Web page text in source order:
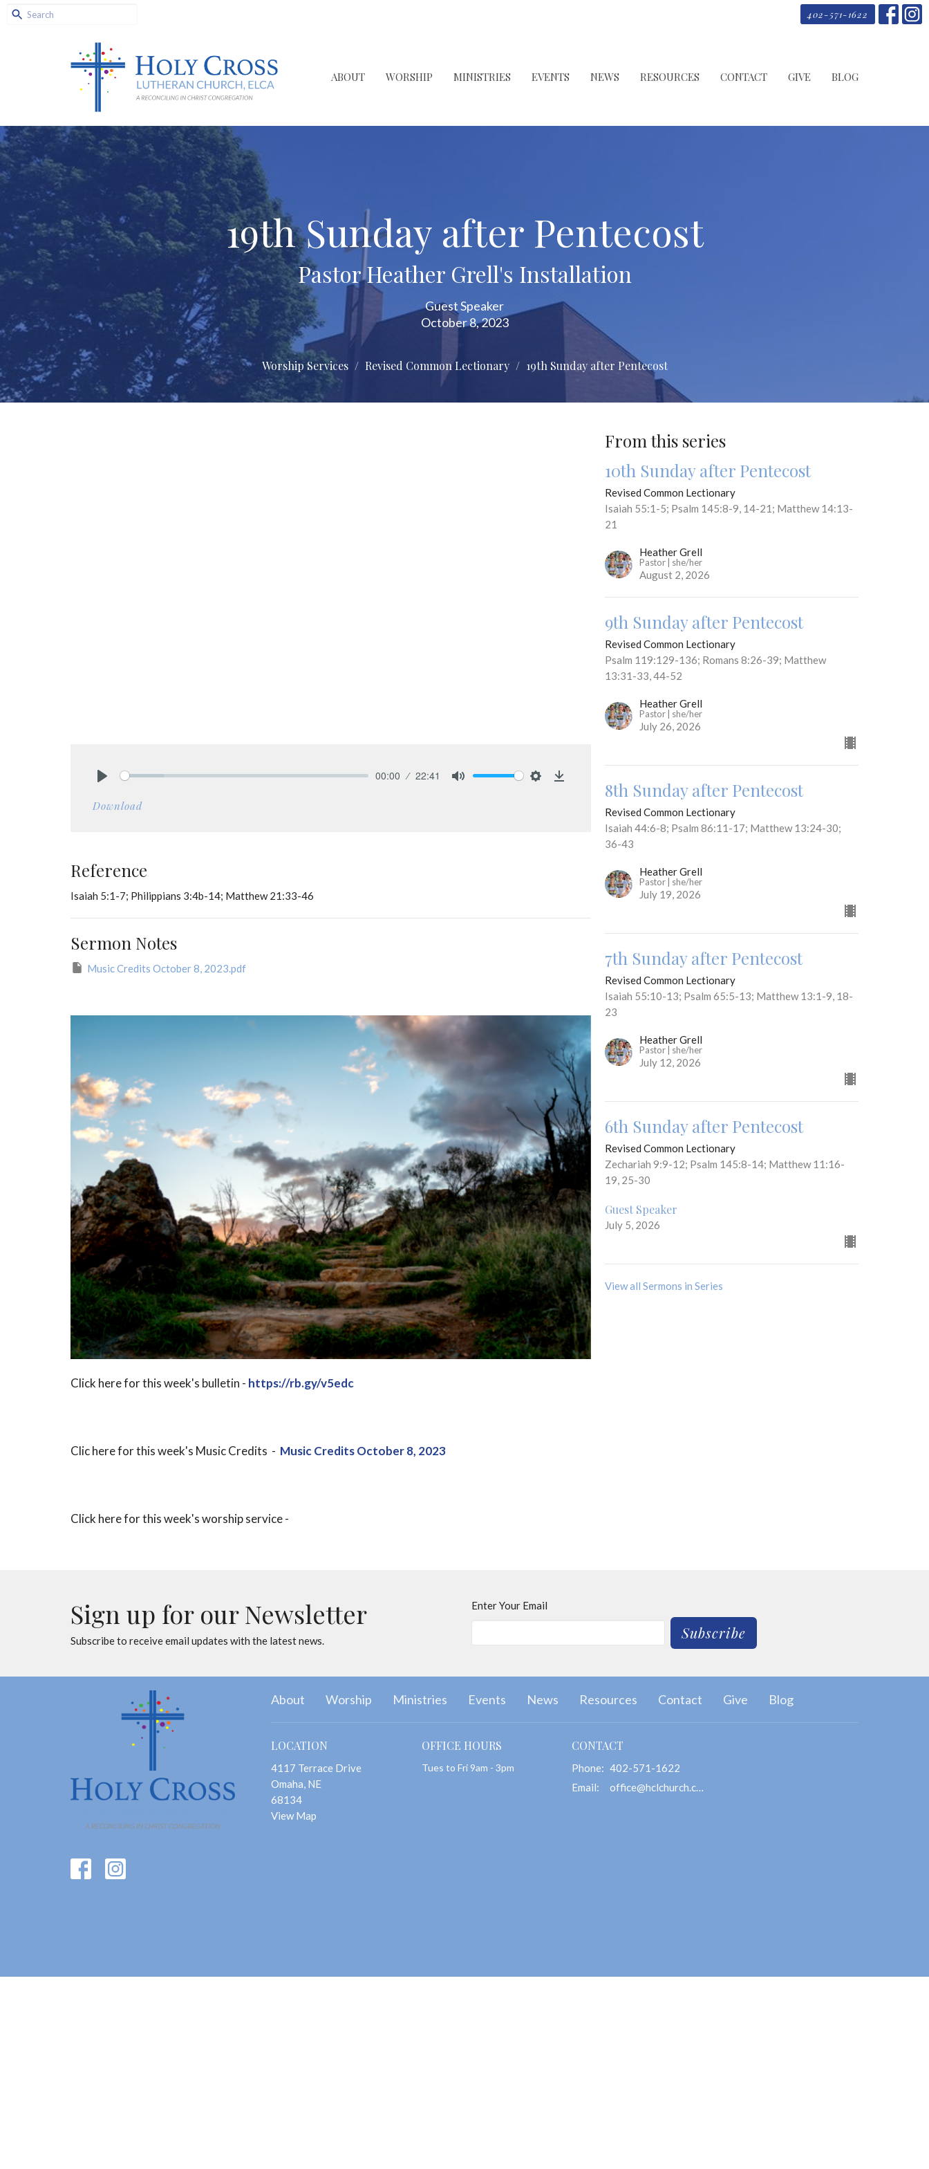
402-571-1622
ABOUT WORSHIP MINISTRIES EVENTS NEWS RESOURCES CONTACT GIVE BLOG
19th Sunday after Pentecost
Pastor Heather Grell's Installation
Guest Speaker
October 8, 2023
Worship Services Revised Common Lectionary 19th Sunday after Pentecost
00:00 22:41
Download
Reference
Isaiah 5:1-7; Philippians 3:4b-14; Matthew 21:33-46
Sermon Notes
Music Credits October 8, 2023.pdf
Click here for this week's bulletin - https://rb.gy/v5edc
Clic here for this week's Music Credits - Music Credits October 8, 2023
Click here for this week's worship service -
From this series
10th Sunday after Pentecost
Revised Common Lectionary
Isaiah 55:1-5; Psalm 145:8-9, 14-21; Matthew 14:13-
21
Heather Grell
Pastor | she/her
August 2, 2026
9th Sunday after Pentecost
Revised Common Lectionary
Psalm 119:129-136; Romans 8:26-39; Matthew
13:31-33, 44-52
Heather Grell
Pastor | she/her
July 26, 2026
8th Sunday after Pentecost
Revised Common Lectionary
Isaiah 44:6-8; Psalm 86:11-17; Matthew 13:24-30;
36-43
Heather Grell
Pastor | she/her
July 19, 2026
7th Sunday after Pentecost
Revised Common Lectionary
Isaiah 55:10-13; Psalm 65:5-13; Matthew 13:1-9, 18-
23
Heather Grell
Pastor | she/her
July 12, 2026
6th Sunday after Pentecost
Revised Common Lectionary
Zechariah 9:9-12; Psalm 145:8-14; Matthew 11:16-
19, 25-30
Guest Speaker
July 5, 2026
View all Sermons in Series
Sign up for our Newsletter
Subscribe to receive email updates with the latest news.
Enter Your Email
Subscribe
About Worship Ministries Events News Resources Contact Give Blog
LOCATION
4117 Terrace Drive
Omaha, NE
68134
View Map
OFFICE HOURS
Tues to Fri 9am - 3pm
CONTACT
Phone: 402-571-1622
Email: office@hclchurch.com